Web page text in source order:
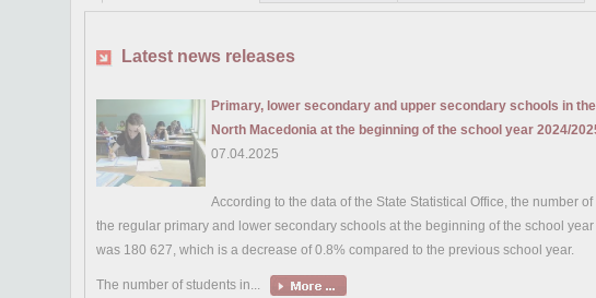
Latest news releases
Primary, lower secondary and upper secondary schools in
North Macedonia at the beginning of the school year 2024/
07.04.2025
According to the data of the State Statistical Office, the number of
the regular primary and lower secondary schools at the beginning of the school
was 180 627, which is a decrease of 0.8% compared to the previous school year.
The number of students in...